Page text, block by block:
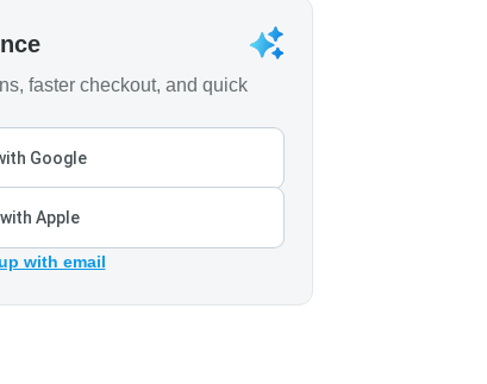
faster checkout, and quick
Google
Apple
with email